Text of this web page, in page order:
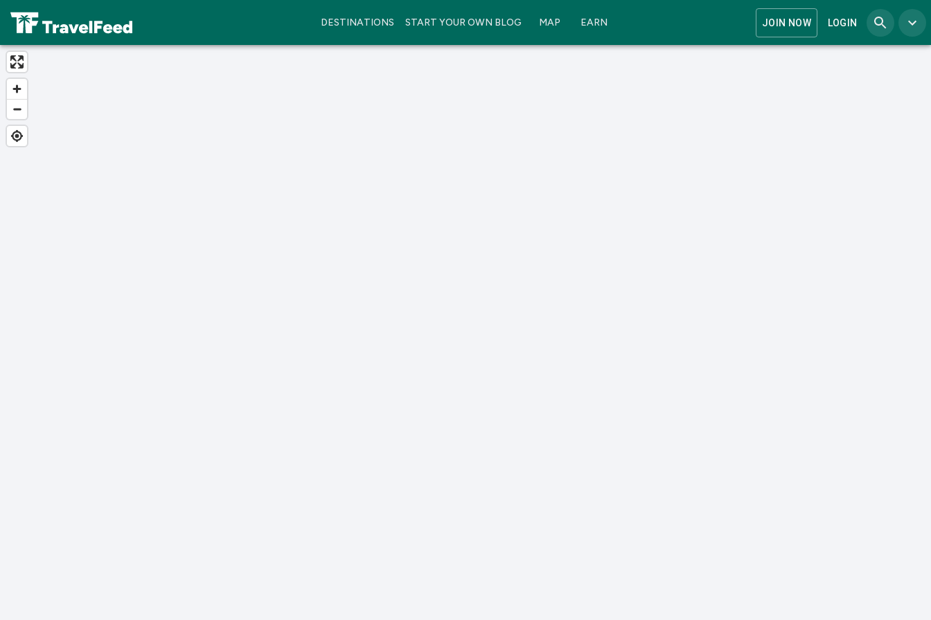
DESTINATIONS START YOUR OWN BLOG MAP EARN JOIN NOW LOGIN